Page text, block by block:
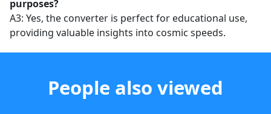
purposes?
A3: Yes, the converter is perfect for educational use,
providing valuable insights into cosmic speeds.
People also viewed